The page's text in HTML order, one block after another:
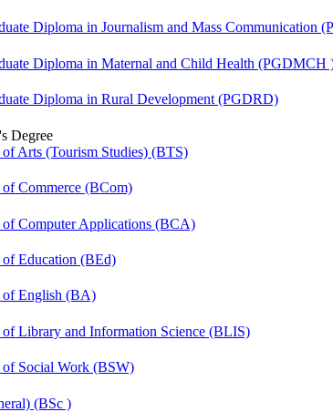
Diploma in Journalism and Mass Communication
Diploma in Maternal and Child Health (PGDMCH
Diploma in Rural Development (PGDRD)
Degree
Arts (Tourism Studies) (BTS)
Commerce (BCom)
of Computer Applications (BCA)
Education (BEd)
of English (BA)
of Library and Information Science (BLIS)
of Social Work (BSW)
(BSc )